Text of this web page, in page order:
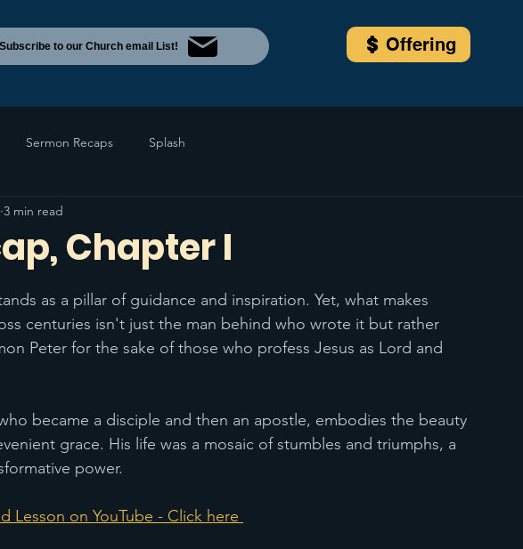
Subscribe to our Church email List! Offering
Sermon Recaps Splash
Chapter I
3 min read
as a pillar of guidance and inspiration. Yet, what makes
centuries isn't just the man behind who wrote it but rather
Peter for the sake of those who profess Jesus as Lord and
became a disciple and then an apostle, embodies the beauty
grace. His life was a mosaic of stumbles and triumphs, a
power.
Lesson on YouTube - Click here